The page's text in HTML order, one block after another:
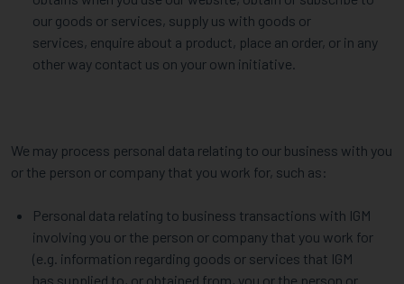
our goods or services, supply us with goods or
services, enquire about a product, place an order, or in any
other way contact us on your own initiative.
We may process personal data relating to our business with you
or the person or company that you work for, such as:
Personal data relating to business transactions with IGM
involving you or the person or company that you work for
(e.g. information regarding goods or services that IGM
has supplied to, or obtained from, you or the person or